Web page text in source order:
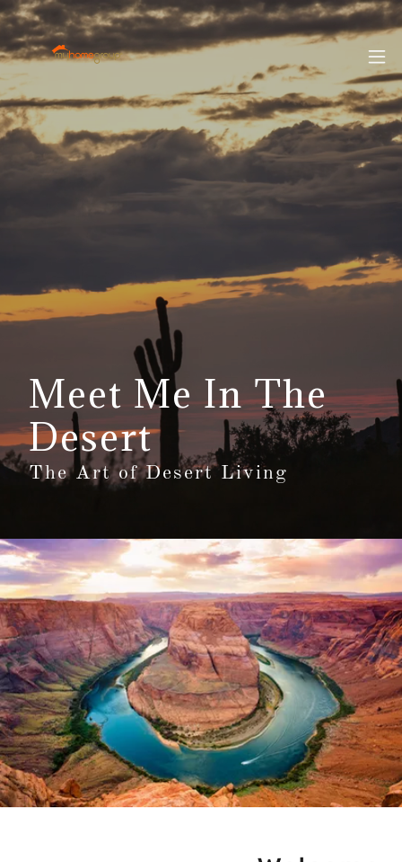
Meet Me In The
Desert
The Art of Desert Living